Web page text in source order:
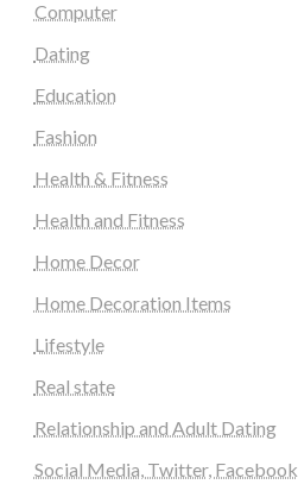
Computer
Dating
Education
Fashion
Health & Fitness
Health and Fitness
Home Decor
Home Decoration Items
Lifestyle
Real state
Relationship and Adult Dating
Social Media, Twitter, Facebook